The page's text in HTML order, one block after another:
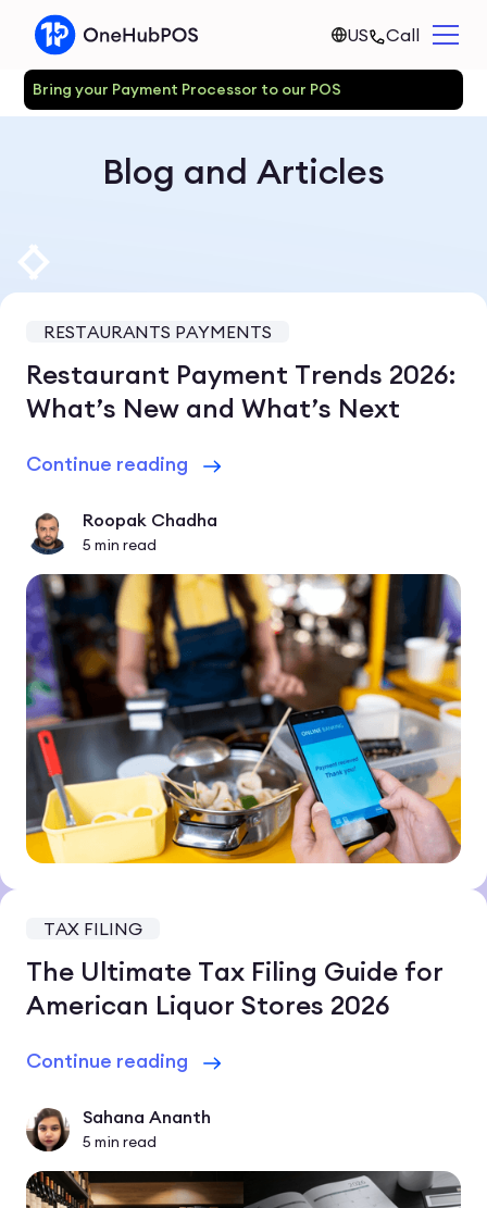
US Call
Bring your Payment Processor to our POS
Blog and Articles
RESTAURANTS PAYMENTS
Restaurant Payment Trends 2026:
What’s New and What’s Next
Continue reading
Roopak Chadha
5 min read
TAX FILING
The Ultimate Tax Filing Guide for
American Liquor Stores 2026
Continue reading
Sahana Ananth
5 min read